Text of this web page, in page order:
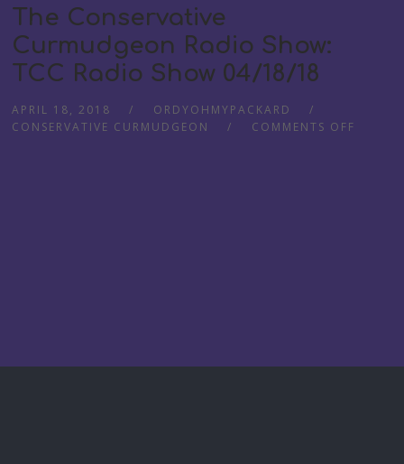
The Conservative
Curmudgeon Radio Show:
TCC Radio Show 04/18/18
APRIL 18, 2018
ORDYOHMYPACKARD
CONSERVATIVE CURMUDGEON
COMMENTS OFF